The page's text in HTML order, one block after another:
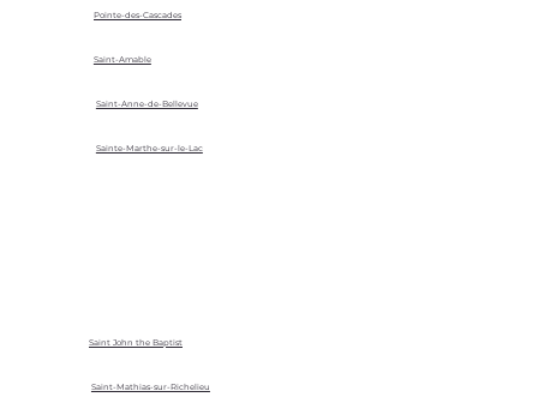
Pointe-des-Cascades
Saint-Amable
Saint-Anne-de-Bellevue
Sainte-Marthe-sur-le-Lac
Saint John the Baptist
Saint-Mathias-sur-Richelieu